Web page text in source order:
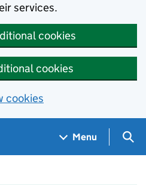
services.
cookies
cookies
cookies
Menu